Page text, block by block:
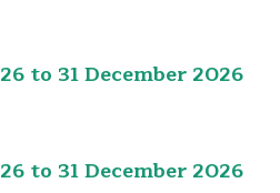
to 31 December 2026
to 31 December 2026